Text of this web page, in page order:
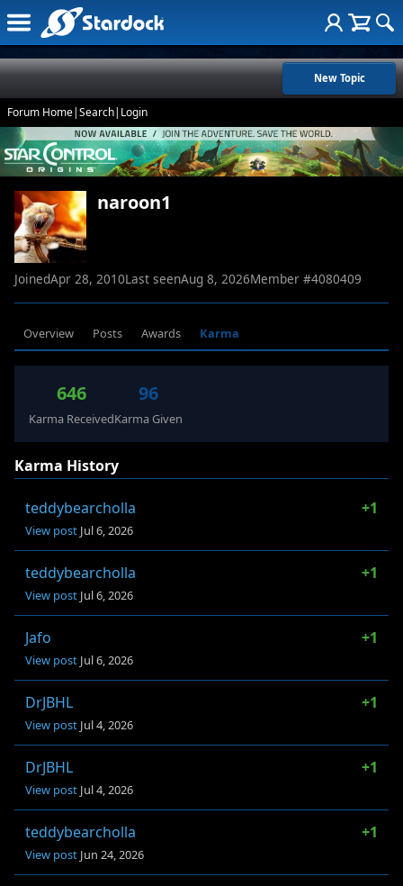
New Topic
Forum Home|Search| Login
naroon1
JoinedApr 28, 2010Last seenAug 8, 2026Member #4080409
Overview Posts Awards Karma
646
Karma Received
96
Karma Given
Karma History
teddybearcholla +1
View post Jul 6, 2026
teddybearcholla +1
View post Jul 6, 2026
Jafo +1
View post Jul 6, 2026
DrJBHL +1
View post Jul 4, 2026
DrJBHL +1
View post Jul 4, 2026
teddybearcholla +1
View post Jun 24, 2026